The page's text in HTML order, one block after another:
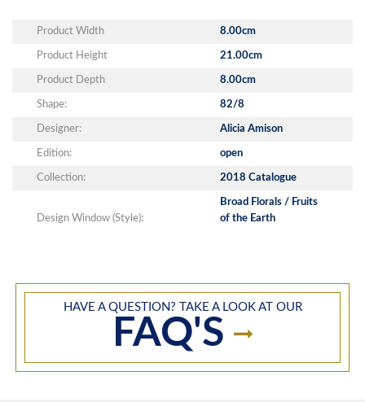
Product Width 8.00cm
Product Height 21.00cm
Product Depth 8.00cm
Shape: 82/8
Designer: Alicia Amison
Edition: open
Collection: 2018 Catalogue
Design Window (Style):
Broad Florals / Fruits
of the Earth
HAVE A QUESTION? TAKE A LOOK AT OUR
FAQ'S